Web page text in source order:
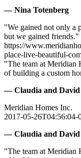
— Nina Totenberg
"We gained not only a
but we gained friends."
https://
place-live-beautiful-
"The team at Meridian
of building a custom
— Claudia and David
Meridian Homes Inc.
2017-05-26T04:56:04-
— Claudia and David
"The team at Meridian